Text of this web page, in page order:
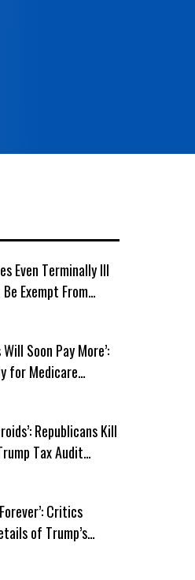
Even Terminally Ill
Exempt From
Soon Pay More’:
for Medicare
Republicans Kill
Tax Audit
Critics
of Trump’s